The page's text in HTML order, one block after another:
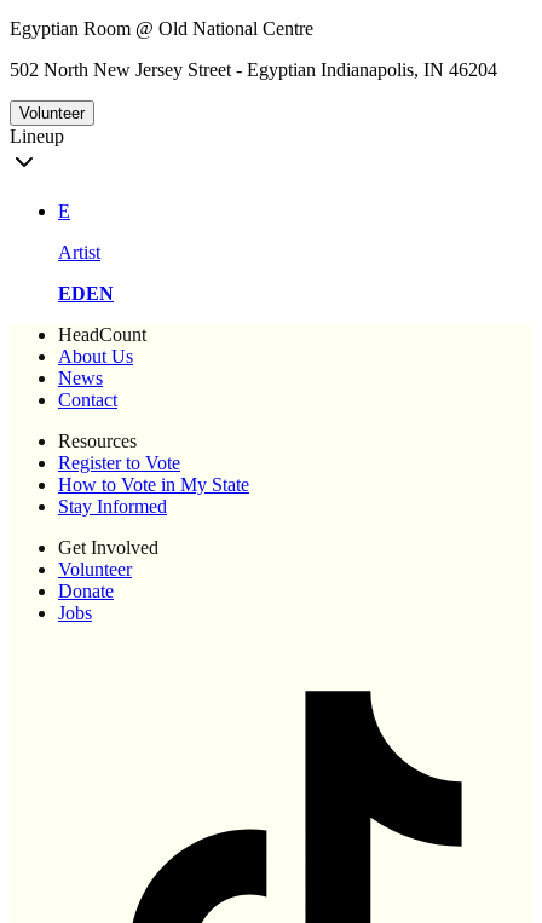
Egyptian Room @ Old National Centre
502 North New Jersey Street - Egyptian Indianapolis, IN 46204
Volunteer
Lineup
E
Artist
EDEN
HeadCount
About Us
News
Contact
Resources
Register to Vote
How to Vote in My State
Stay Informed
Get Involved
Volunteer
Donate
Jobs